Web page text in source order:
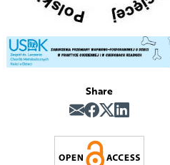
Share